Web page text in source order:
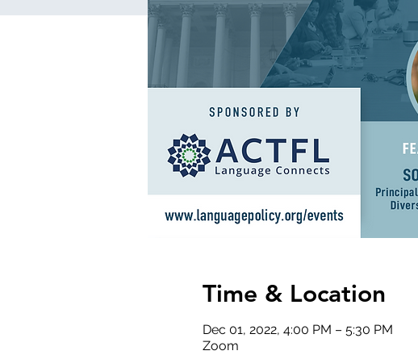
Time & Location
Dec 01, 2022, 4:00 PM – 5:30 PM
Zoom